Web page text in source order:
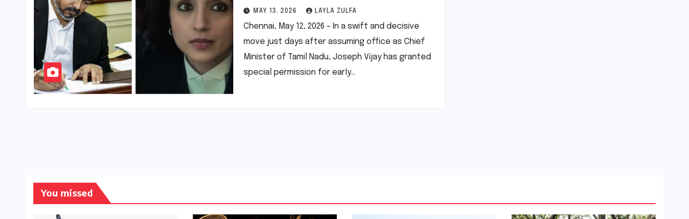
Suriya Starrer "Karuppu," Signaling
Shift in Tamil Cinema Policy
MAY 13, 2026 LAYLA ZULFA
Chennai, May 12, 2026 – In a swift and decisive
move just days after assuming office as Chief
Minister of Tamil Nadu, Joseph Vijay has granted
special permission for early…
You missed